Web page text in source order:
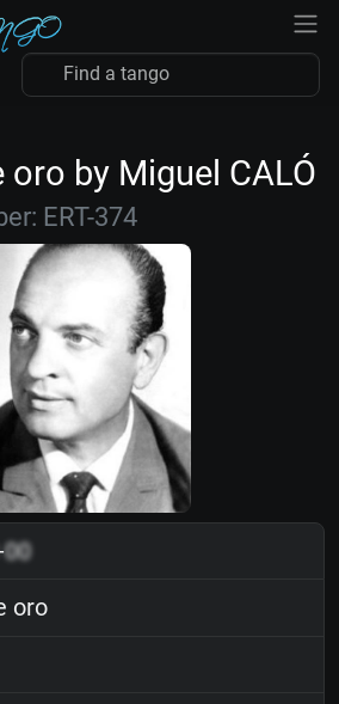
oro by Miguel CALÓ
ERT-374
00
oro